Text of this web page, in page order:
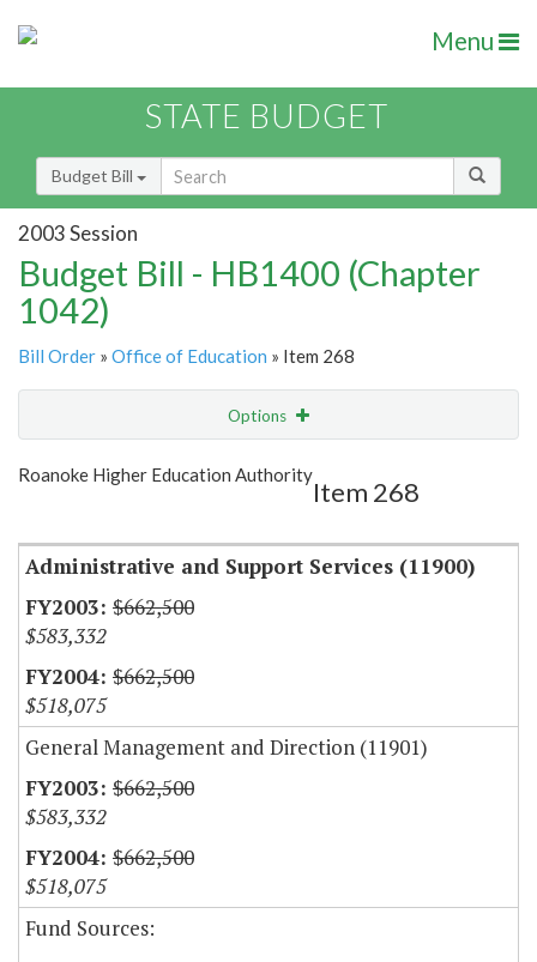
Menu
STATE BUDGET
Budget Bill
2003 Session
Budget Bill - HB1400 (Chapter
1042)
Bill Order » Office of Education » Item 268
Options
Show Highlight Email
Roanoke Higher Education Authority
Item 268
Administrative and Support Services (11900)
$662,500
$583,332
$662,500
$518,075
General Management and Direction (11901)
$662,500
$583,332
$662,500
$518,075
Fund Sources: